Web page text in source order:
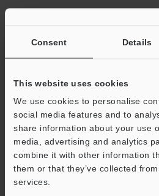
Consent Details
This website uses cookies
We use cookies to personalise
social media features and to
share information about your use
media, advertising and analytics
combine it with other information
them or that they’ve collected
services.
Manuals
Software
Ask an Expert
Experience Demo / Test